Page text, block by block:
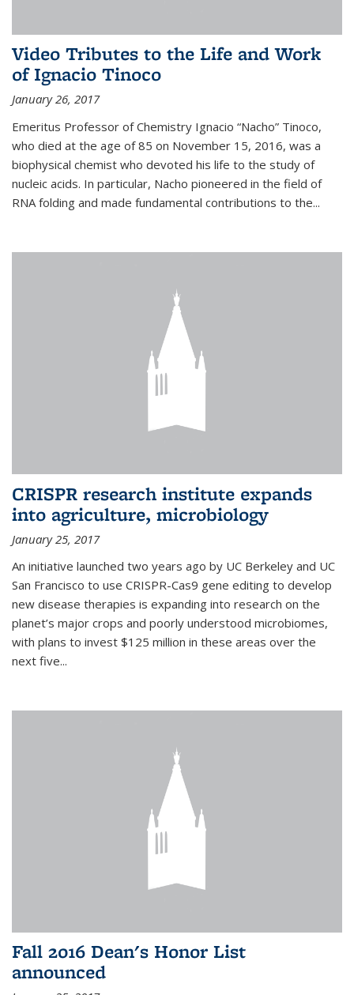
Video Tributes to the Life and Work
of Ignacio Tinoco
January 26, 2017
Emeritus Professor of Chemistry Ignacio “Nacho” Tinoco,
who died at the age of 85 on November 15, 2016, was a
biophysical chemist who devoted his life to the study of
nucleic acids. In particular, Nacho pioneered in the field of
RNA folding and made fundamental contributions to the...
CRISPR research institute expands
into agriculture, microbiology
January 25, 2017
An initiative launched two years ago by UC Berkeley and UC
San Francisco to use CRISPR-Cas9 gene editing to develop
new disease therapies is expanding into research on the
planet’s major crops and poorly understood microbiomes,
with plans to invest $125 million in these areas over the
next five...
Fall 2016 Dean's Honor List
announced